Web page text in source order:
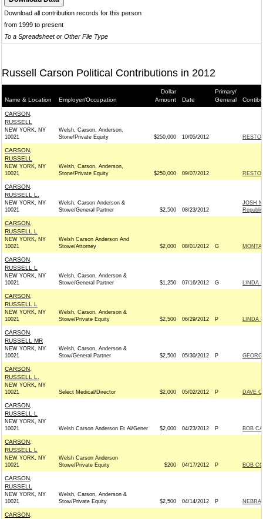
Download all contribution records for this person
from 1999 to present
To a Spreadsheet or Other File Type
Russell Carson Political Contributions in 2012
Name & Location Employer/Occupation
Dollar
Amount
Date
Primary/
General
CARSON,
RUSSELL
NEW YORK, NY
10021
Welsh, Carson, Anderson,
Stone/Private Equity
$250,000 10/05/2012
CARSON,
RUSSELL
NEW YORK, NY
10021
Welsh, Carson, Anderson,
Stone/Private Equity
$250,000 09/07/2012
CARSON,
RUSSELL L.
NEW YORK, NY
10021
Welsh, Carson Anderson &
Stowe/General Partner
$2,500 08/23/2012
JOSH
CARSON,
RUSSELL L
NEW YORK, NY
10021
Welsh Carson Anderson And
Stowe/Attorney
$2,000 08/01/2012 G
CARSON,
RUSSELL L
NEW YORK, NY
10021
Welsh, Carson, Anderson &
Stowe/General Partner
$1,250 07/16/2012 G LINDA
CARSON,
RUSSELL L
NEW YORK, NY
10021
Welsh, Carson, Anderson &
Stowe/Private Equity
$2,500 06/29/2012 P LINDA
CARSON,
RUSSELL MR
NEW YORK, NY
10021
Welsh, Carson, Anderson &
Stow/General Partner
$2,500 05/30/2012 P
CARSON,
RUSSELL L.
NEW YORK, NY
10021
Select Medical/Director $2,000 05/02/2012 P DAVE
CARSON,
RUSSELL L
NEW YORK, NY
10021
Welsh Carson Anderson Et Al/Gener $2,000 04/23/2012 P BOB
CARSON,
RUSSELL L
NEW YORK, NY
10021
Welsh Carson Anderson
Stowe/Private Equity
$200 04/17/2012 P BOB
CARSON,
RUSSELL
NEW YORK, NY
10021
Welsh, Carson, Anderson &
Stow/Private Equity
$2,500 04/14/2012 P
CARSON,